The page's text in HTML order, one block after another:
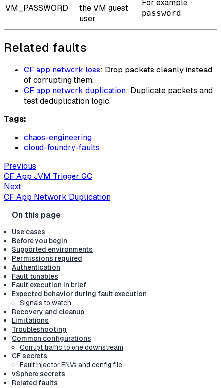
VM_PASSWORD
the VM guest
user
For example,
password
Related faults
CF app network loss: Drop packets cleanly instead
of corrupting them.
CF app network duplication: Duplicate packets and
test deduplication logic.
Tags:
chaos-engineering
cloud-foundry-faults
Previous
CF App JVM Trigger GC
Next
CF App Network Duplication
Use cases
Before you begin
Supported environments
Permissions required
Authentication
Fault tunables
Fault execution in brief
Expected behavior during fault execution
Signals to watch
Recovery and cleanup
Limitations
Troubleshooting
Common configurations
Corrupt traffic to one downstream
CF secrets
Fault injector ENVs and config file
vSphere secrets
Related faults